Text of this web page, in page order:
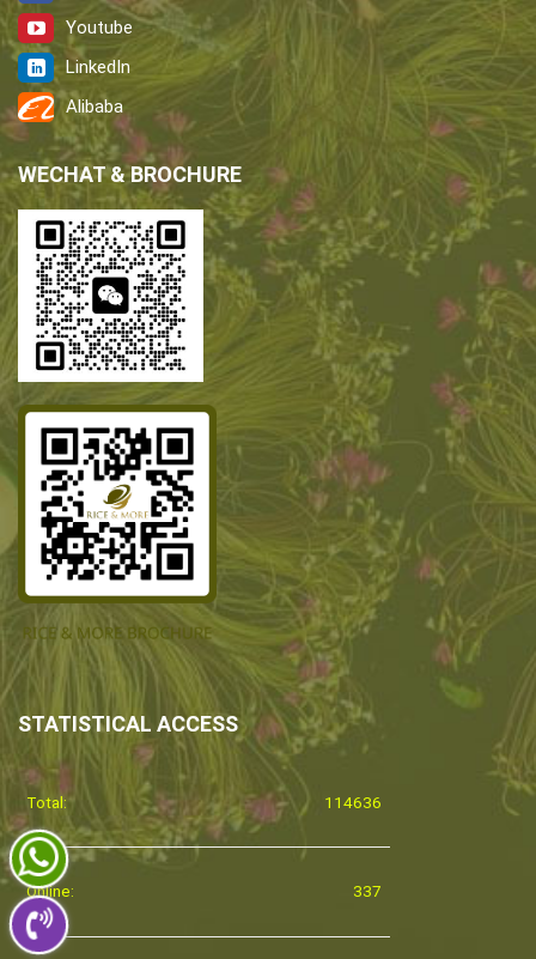
Youtube
LinkedIn
Alibaba
WECHAT & BROCHURE
STATISTICAL ACCESS
Total: 114636
Online: 337